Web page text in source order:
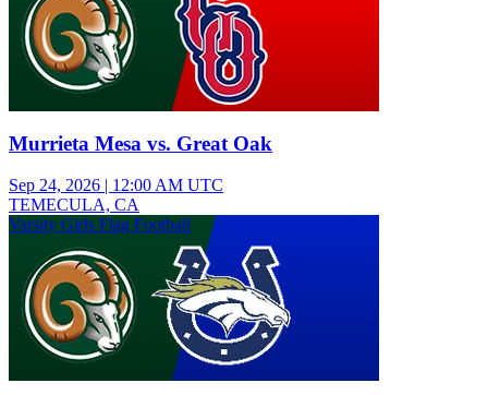
Murrieta Mesa vs. Great Oak
Sep 24, 2026 | 12:00 AM UTC
TEMECULA, CA
Varsity Girls Flag Football